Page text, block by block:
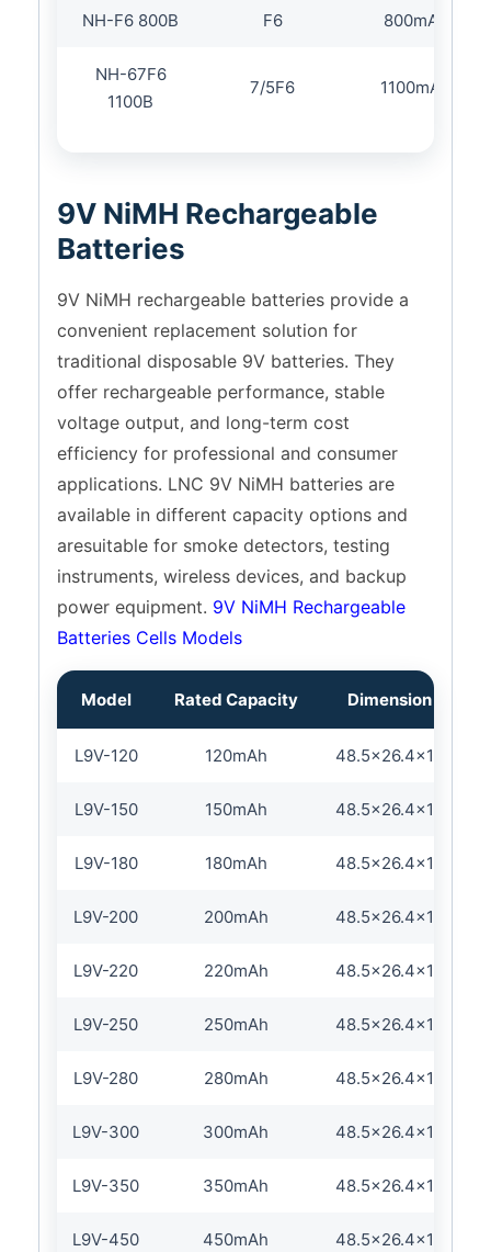
NH-F6 800B F6 800mAh
NH-67F6
1100B
7/5F6 1100mAh
9V NiMH Rechargeable
Batteries
9V NiMH rechargeable batteries provide a
convenient replacement solution for
traditional disposable 9V batteries. They
offer rechargeable performance, stable
voltage output, and long-term cost
efficiency for professional and consumer
applications. LNC 9V NiMH batteries are
available in different capacity options and
aresuitable for smoke detectors, testing
instruments, wireless devices, and backup
power equipment. 9V NiMH Rechargeable
Batteries Cells Models
Model Rated Capacity Dimension
L9V-120 120mAh 48.5×26.4×17.5/
L9V-150 150mAh 48.5×26.4×17.5/
L9V-180 180mAh 48.5×26.4×17.5/
L9V-200 200mAh 48.5×26.4×17.5/
L9V-220 220mAh 48.5×26.4×17.5/
L9V-250 250mAh 48.5×26.4×17.5/
L9V-280 280mAh 48.5×26.4×17.5/
L9V-300 300mAh 48.5×26.4×17.5/
L9V-350 350mAh 48.5×26.4×17.5/
L9V-450 450mAh 48.5×26.4×17.5/